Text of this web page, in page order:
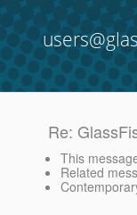
Re:
This
Related